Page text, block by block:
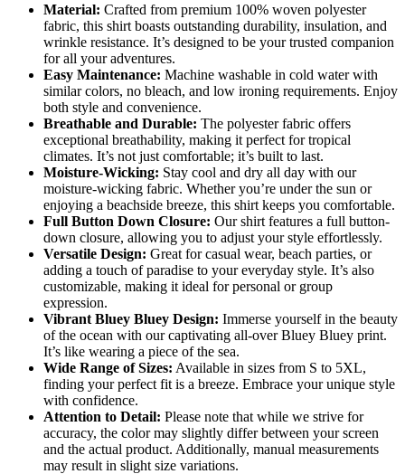
Material: Crafted from premium 100% woven polyester
fabric, this shirt boasts outstanding durability, insulation, and
wrinkle resistance. It’s designed to be your trusted companion
for all your adventures.
Easy Maintenance: Machine washable in cold water with
similar colors, no bleach, and low ironing requirements. Enjoy
both style and convenience.
Breathable and Durable: The polyester fabric offers
exceptional breathability, making it perfect for tropical
climates. It’s not just comfortable; it’s built to last.
Moisture-Wicking: Stay cool and dry all day with our
moisture-wicking fabric. Whether you’re under the sun or
enjoying a beachside breeze, this shirt keeps you comfortable.
Full Button Down Closure: Our shirt features a full button-
down closure, allowing you to adjust your style effortlessly.
Versatile Design: Great for casual wear, beach parties, or
adding a touch of paradise to your everyday style. It’s also
customizable, making it ideal for personal or group
expression.
Vibrant Bluey Bluey Design: Immerse yourself in the beauty
of the ocean with our captivating all-over Bluey Bluey print.
It’s like wearing a piece of the sea.
Wide Range of Sizes: Available in sizes from S to 5XL,
finding your perfect fit is a breeze. Embrace your unique style
with confidence.
Attention to Detail: Please note that while we strive for
accuracy, the color may slightly differ between your screen
and the actual product. Additionally, manual measurements
may result in slight size variations.